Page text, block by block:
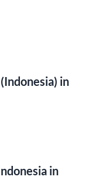
in
in